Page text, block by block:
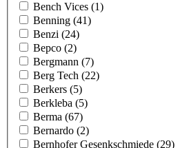
Bench Vices (1)
Benning (41)
Benzi (24)
Bepco (2)
Bergmann (7)
Berg Tech (22)
Berkers (5)
Berkleba (5)
Berma (67)
Bernardo (2)
Bernhofer Gesenkschmiede (29)